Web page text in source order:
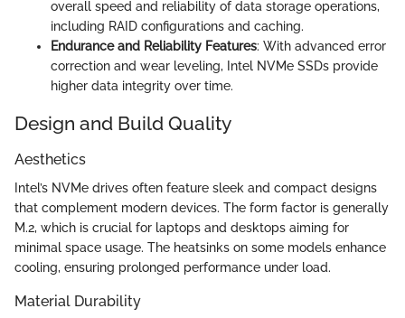
overall speed and reliability of data storage operations,
including RAID configurations and caching.
Endurance and Reliability Features: With advanced error
correction and wear leveling, Intel NVMe SSDs provide
higher data integrity over time.
Design and Build Quality
Aesthetics
Intel’s NVMe drives often feature sleek and compact designs
that complement modern devices. The form factor is generally
M.2, which is crucial for laptops and desktops aiming for
minimal space usage. The heatsinks on some models enhance
cooling, ensuring prolonged performance under load.
Material Durability